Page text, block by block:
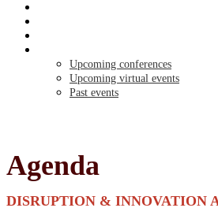
Upcoming conferences
Upcoming virtual events
Past events
Agenda
DISRUPTION & INNOVATION